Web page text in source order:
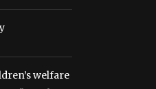
welfare